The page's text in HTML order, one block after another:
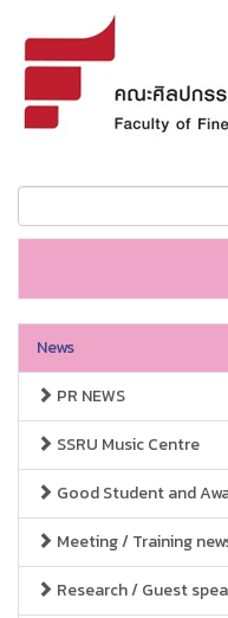
News
PR NEWS
SSRU Music Centre
Good Student and
Meeting / Training
Research / Guest